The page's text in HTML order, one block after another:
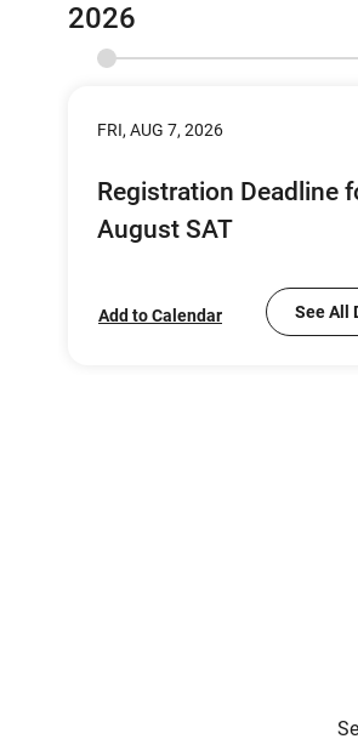
2026
FRI, AUG 7, 2026
Registration Deadline
August SAT
Add to Calendar See All